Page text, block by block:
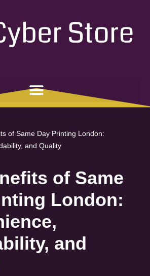
of Same Day Printing London:
and Quality
of Same
London:
and